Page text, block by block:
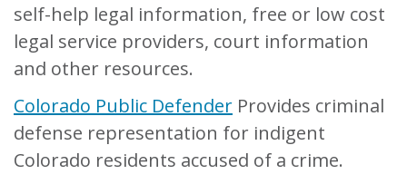
self-help legal information, free or low cost
legal service providers, court information
and other resources.
Colorado Public Defender Provides criminal
defense representation for indigent
Colorado residents accused of a crime.